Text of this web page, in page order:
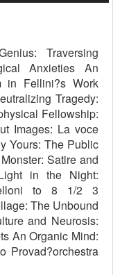
Traversing
Anxieties An
in Fellini?s Work
Tragedy:
Fellowship:
Images: La voce
Yours: The Public
Satire and
in the Night:
to 8 1/2 3
The Unbound
and Neurosis:
An Organic Mind:
Provad?orchestra